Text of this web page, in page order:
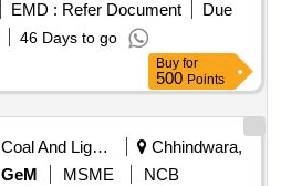
EMD : Refer Document
Due
46 Days to go
Buy for
500 Points
Coal And Lignite
Chhindwara,
GeM MSME
NCB